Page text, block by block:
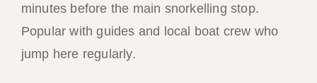
minutes before the main snorkelling stop.
Popular with guides and local boat crew who
jump here regularly.